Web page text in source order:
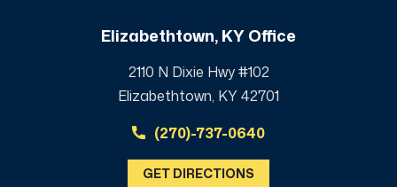
Elizabethtown, KY Office
2110 N Dixie Hwy #102
Elizabethtown, KY 42701
(270)-737-0640
GET DIRECTIONS